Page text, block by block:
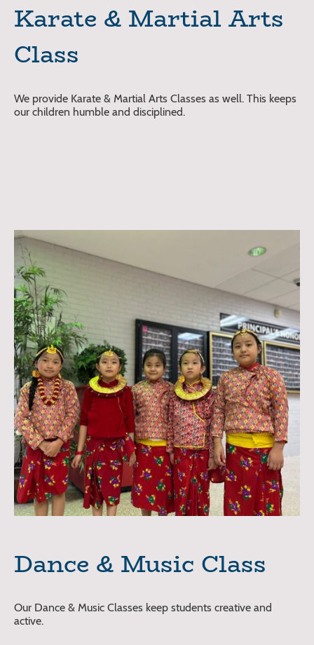
Karate & Martial Arts
Class
We provide Karate & Martial Arts Classes as well. This keeps
our children humble and disciplined.
Dance & Music Class
Our Dance & Music Classes keep students creative and
active.